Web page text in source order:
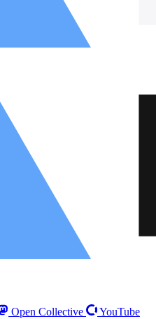
Open Collective
YouTube